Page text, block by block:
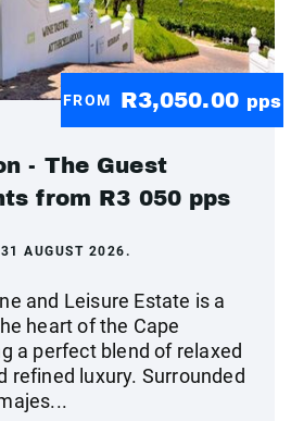
FROM R3,050.00 pps
- The Guest
from R3 050 pps
AUGUST 2026.
and Leisure Estate is a
heart of the Cape
a perfect blend of relaxed
refined luxury. Surrounded